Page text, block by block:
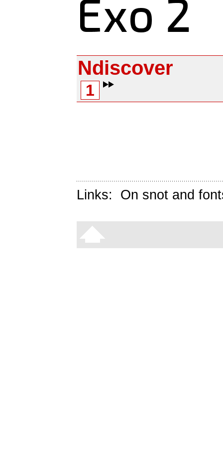
Ndiscover
1
Links: On snot and